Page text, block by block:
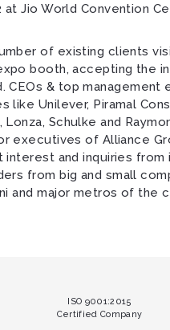
at Jio World Convention
of existing clients
booth, accepting the
CEOs & top
like Unilever, Piramal
Lonza, Schulke and
executives of Alliance
interest and inquiries from
from big and small
and major metros of the
ISO 9001:2015
Certified Company